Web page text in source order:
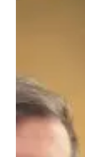
With
Alluring
New